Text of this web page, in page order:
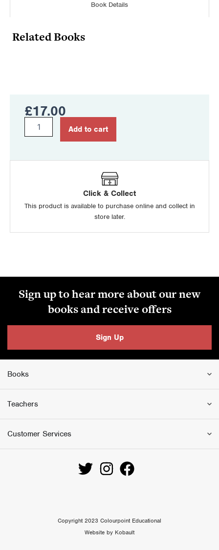
Book Details
Related Books
£17.00
Vehicle
User
quantity
Add to cart
Click & Collect
This product is available to purchase online and collect in
store later.
Sign up to hear more about our new
books and receive offers
Sign Up
Books
Teachers
Customer Services
Copyright 2023 Colourpoint Educational
Website by Kobault